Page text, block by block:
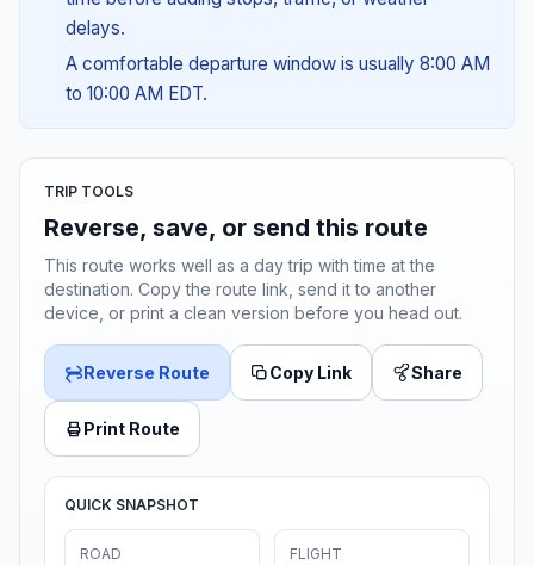
delays.
A comfortable departure window is usually 8:00 AM
to 10:00 AM EDT.
TRIP TOOLS
Reverse, save, or send this route
This route works well as a day trip with time at the
destination. Copy the route link, send it to another
device, or print a clean version before you head out.
Reverse Route Copy Link Share
Print Route
QUICK SNAPSHOT
ROAD FLIGHT